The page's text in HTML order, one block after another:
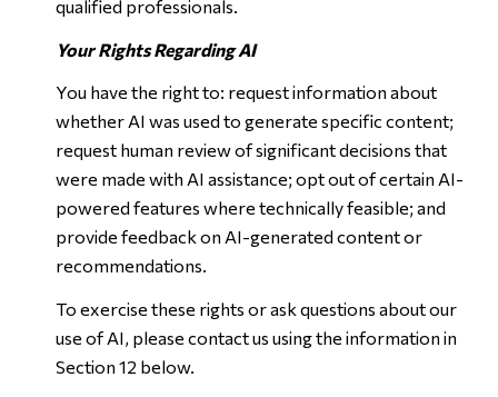
qualified professionals.
Your Rights Regarding AI
You have the right to: request information about
whether AI was used to generate specific content;
request human review of significant decisions that
were made with AI assistance; opt out of certain AI-
powered features where technically feasible; and
provide feedback on AI-generated content or
recommendations.
To exercise these rights or ask questions about our
use of AI, please contact us using the information in
Section 12 below.